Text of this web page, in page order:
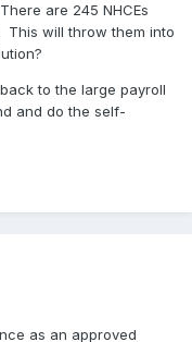
are 245 NHCEs
This will throw them into
to the large payroll
and do the self-
as an approved